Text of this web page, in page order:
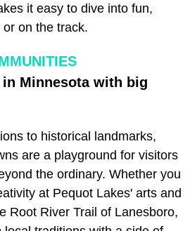
it easy to dive into fun,
on the track.
Minnesota with big
to historical landmarks,
are a playground for visitors
the ordinary. Whether you
at Pequot Lakes' arts and
Root River Trail of Lanesboro,